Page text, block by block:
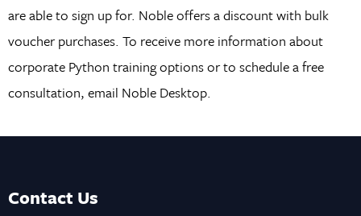
are able to sign up for. Noble offers a discount with bulk
voucher purchases. To receive more information about
corporate Python training options or to schedule a free
consultation, email Noble Desktop.
Contact Us